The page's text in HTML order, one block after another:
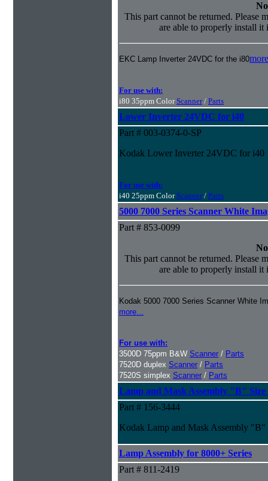
This part cannot be returned. Please
are able to properly install it
EKC Lamp Inverter 24VDC for the i80
For use with:
i80 35ppm Color Scanner/ Parts
Lower Inverter 24VDC for i40
Part # 003-0374-0-SP
Kodak Lower Inverter 24VDC for i40
For use with:
i40 25ppm Color Scanner/ Parts
5000 7000 Series Scanner White
Part # 853-0099
This part cannot be returned. Please
are able to properly install it
Kodak 5000 7000 Series Scanner White
more...
For use with:
3500D 75ppm B&W Scanner / Parts
7520D duplex Scanner / Parts
7520S simplex Scanner / Parts
Lamp and Mask Assembly "B" Size
Part # 156-3444
Kodak Lamp and Mask Assembly
Lamp Assembly for 8000+ Series
Part # 811-2419